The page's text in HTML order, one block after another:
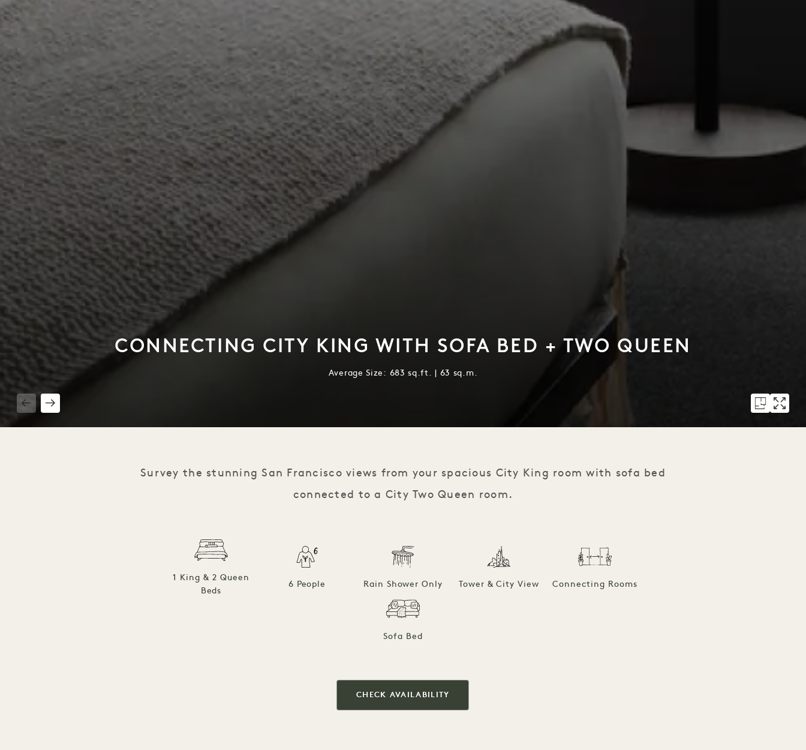
CONNECTING CITY KING WITH SOFA BED + TWO QUEEN
Average Size: 683 sq.ft. | 63 sq.m.
Survey the stunning San Francisco views from your spacious City King room with sofa bed
connected to a City Two Queen room.
1 King & 2 Queen
Beds
6 People Rain Shower Only Tower & City View Connecting Rooms
Sofa Bed
CHECK AVAILABILITY